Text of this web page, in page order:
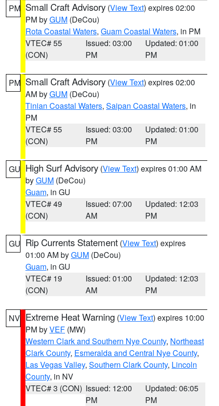
PM Small Craft Advisory (View Text) expires 02:00
PM byGUM (DeCou)
Rota Coastal Waters, Guam Coastal Waters, in PM
VTEC# 55
(CON)
Issued: 03:00
PM
Updated: 01:00
PM
PM Small Craft Advisory (View Text) expires 02:00
AM byGUM (DeCou)
Tinian Coastal Waters, Saipan Coastal Waters, in
PM
VTEC# 55
(CON)
Issued: 03:00
PM
Updated: 01:00
PM
GU High Surf Advisory (View Text) expires 01:00 AM
byGUM (DeCou)
Guam, in GU
VTEC# 49
(CON)
Issued: 07:00
AM
Updated: 12:03
PM
GU Rip Currents Statement (View Text) expires
01:00 AM byGUM (DeCou)
Guam, in GU
VTEC# 19
(CON)
Issued: 01:00
AM
Updated: 12:03
PM
NV Extreme Heat Warning (View Text) expires 10:00
PM byVEF (MW)
Western Clark and Southern Nye County, Northeast
Clark County, Esmeralda and Central Nye County,
Las Vegas Valley, Southern Clark County, Lincoln
County, in NV
VTEC# 3 (CON) Issued: 12:00
PM
Updated: 06:05
PM